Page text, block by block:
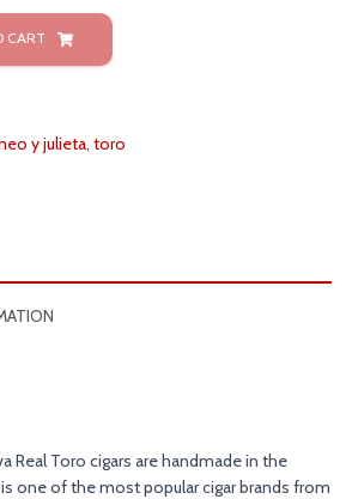
CART
y julieta, toro
Real Toro cigars are handmade in the
one of the most popular cigar brands from